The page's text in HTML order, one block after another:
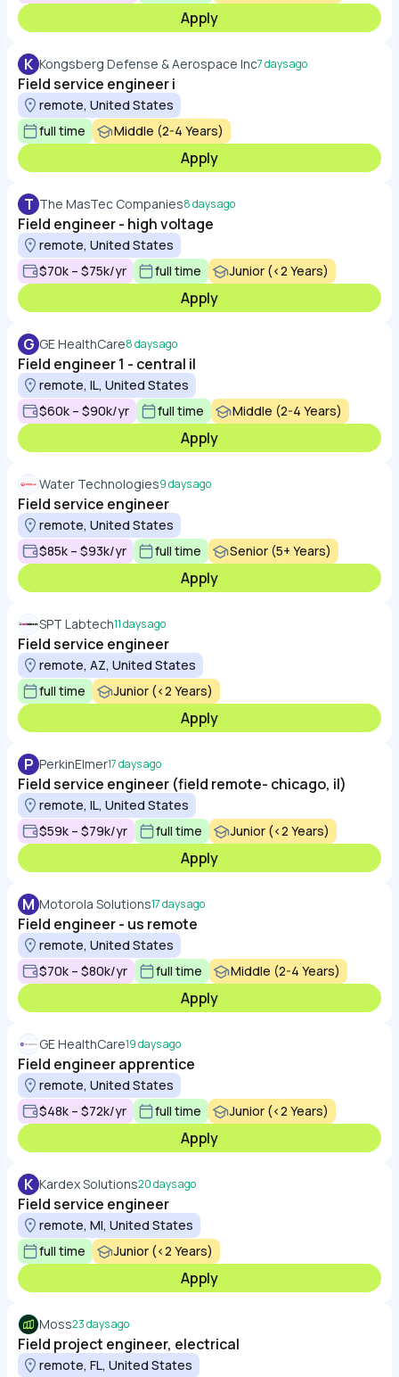
Apply
K Kongsberg Defense & Aerospace Inc7 days ago
Field service engineer i
remote, United States
full time
Middle (2-4 Years)
Apply
T The MasTec Companies8 days ago
Field engineer - high voltage
remote, United States
$70k – $75k/yr
full time Junior (<2 Years)
Apply
G GE HealthCare8 days ago
Field engineer 1 - central il
remote, IL, United States
$60k – $90k/yr
full time Middle (2-4 Years)
Apply
Water Technologies9 days ago
Field service engineer
remote, United States
$85k – $93k/yr
full time Senior (5+ Years)
Apply
SPT Labtech11 days ago
Field service engineer
remote, AZ, United States
full time
Junior (<2 Years)
Apply
P PerkinElmer17 days ago
Field service engineer (field remote- chicago, il)
remote, IL, United States
$59k – $79k/yr
full time Junior (<2 Years)
Apply
M Motorola Solutions17 days ago
Field engineer - us remote
remote, United States
$70k – $80k/yr
full time Middle (2-4 Years)
Apply
GE HealthCare19 days ago
Field engineer apprentice
remote, United States
$48k – $72k/yr
full time Junior (<2 Years)
Apply
K Kardex Solutions20 days ago
Field service engineer
remote, MI, United States
full time
Junior (<2 Years)
Apply
Moss23 days ago
Field project engineer, electrical
remote, FL, United States